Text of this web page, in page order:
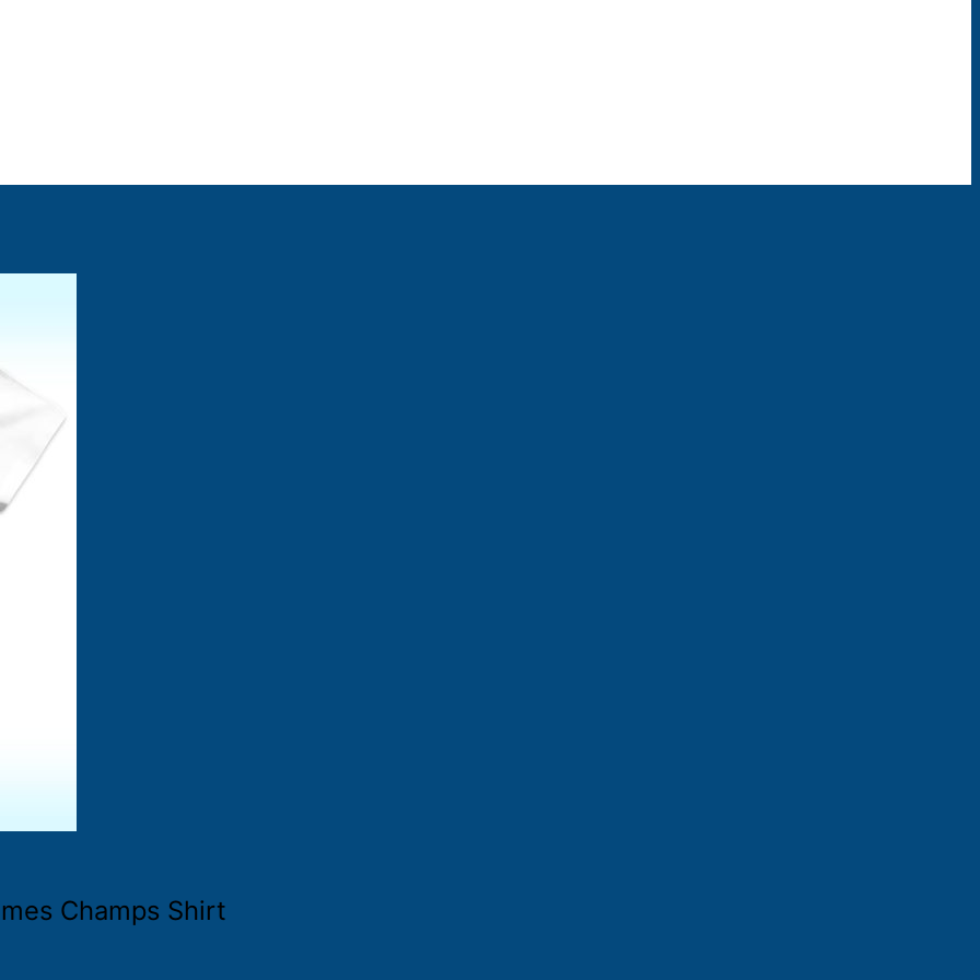
Champs Shirt